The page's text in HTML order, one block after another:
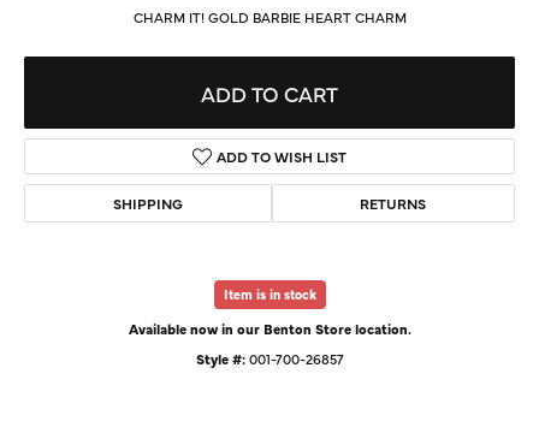
CHARM IT! GOLD BARBIE HEART CHARM
ADD TO CART
ADD TO WISH LIST
SHIPPING RETURNS
Item is in stock
Available now in our Benton Store location.
Style #: 001-700-26857